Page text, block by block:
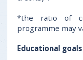
*the ratio of
programme may
Educational